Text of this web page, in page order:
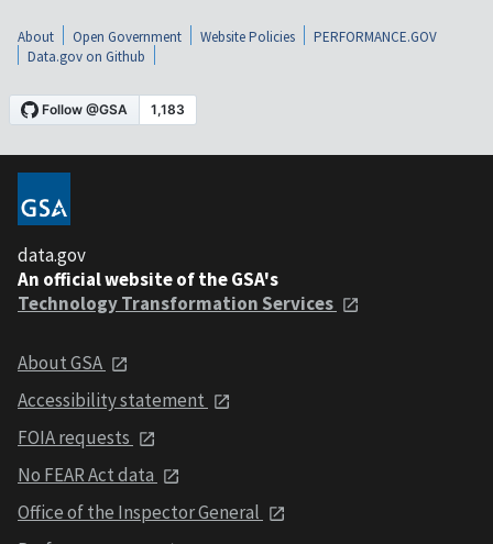
About Open Government Website Policies
PERFORMANCE.GOV
Data.gov on Github
data.gov
An official website of the GSA's
Technology Transformation Services
About GSA
Accessibility statement
FOIA requests
No FEAR Act data
Office of the Inspector General